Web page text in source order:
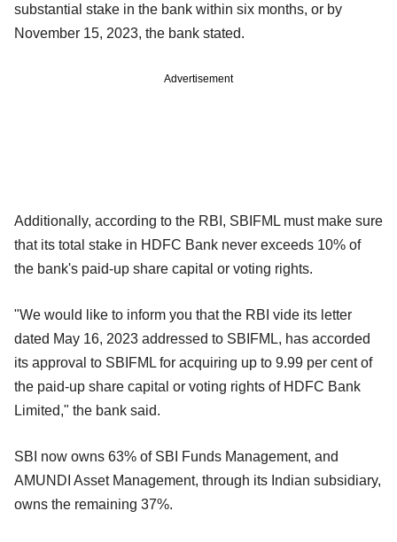
substantial stake in the bank within six months, or by
November 15, 2023, the bank stated.
Advertisement
Additionally, according to the RBI, SBIFML must make sure
that its total stake in HDFC Bank never exceeds 10% of
the bank's paid-up share capital or voting rights.
"We would like to inform you that the RBI vide its letter
dated May 16, 2023 addressed to SBIFML, has accorded
its approval to SBIFML for acquiring up to 9.99 per cent of
the paid-up share capital or voting rights of HDFC Bank
Limited," the bank said.
SBI now owns 63% of SBI Funds Management, and
AMUNDI Asset Management, through its Indian subsidiary,
owns the remaining 37%.